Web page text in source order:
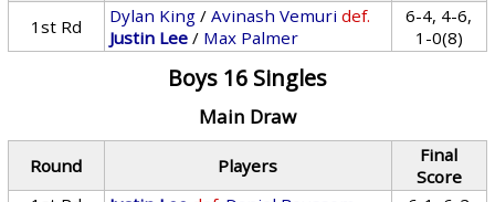
1st Rd
Dylan King /Avinash Vemuri def.
Justin Lee / Max Palmer
6-4, 4-6,
1-0(8)
Boys 16 Singles
Main Draw
Round Players
Final
Score